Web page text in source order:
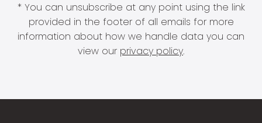
* You can unsubscribe at any point using the link
provided in the footer of all emails for more
information about how we handle data you can
view our privacy policy.